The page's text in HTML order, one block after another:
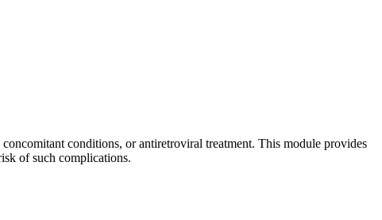
conditions, or antiretroviral treatment. This module provides
of such complications.